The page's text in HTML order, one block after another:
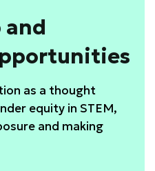
and
as a thought
equity in STEM,
and making